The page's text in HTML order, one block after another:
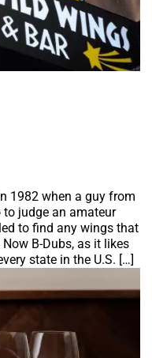
1982 when a guy from
to judge an amateur
to find any wings that
B-Dubs, as it likes
state in the U.S. […]